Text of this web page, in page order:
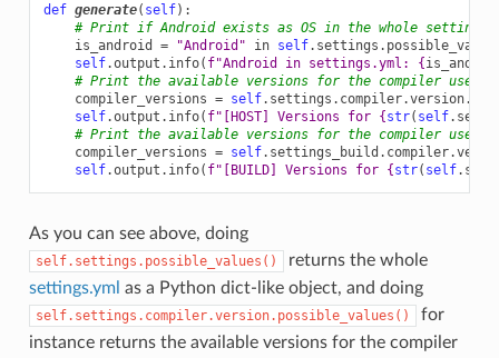
def generate( self):
# Print if Android exists as OS in the whole
is_android
= "Android" in self. settings .
self.output . info( f"Android in settings.yml: {
# Print the available versions for the compiler used
compiler_versions = self. settings . compiler.version.
self.output . info( f"[HOST] Versions for {str( self.
# Print the available versions for the compiler used
compiler_versions = self. settings_build . compiler.
self.output . info( f"[BUILD] Versions for {str( self.
As you can see above, doing
self.settings.possible_values()
returns the whole
settings.yml as a Python dict-like object, and doing
self.settings.compiler.version.possible_values()
for
instance returns the available versions for the compiler